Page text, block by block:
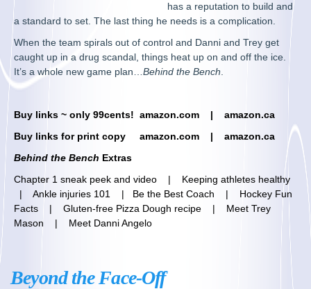
has a reputation to build and
a standard to set. The last thing he needs is a complication.
When the team spirals out of control and Danni and Trey get
caught up in a drug scandal, things heat up on and off the ice.
It’s a whole new game plan…Behind the Bench
Buy links ~ only 99cents! amazon.com |amazon.ca
Buy links for print copyamazon.com |amazon.ca
Behind the Bench Extras
Chapter 1 sneak peek and video | Keeping athletes healthy
|Ankle injuries 101 | Be the Best Coach | Hockey Fun
Facts
|Gluten-free Pizza Dough recipe | Meet Trey
Mason | Meet Danni Angelo
Beyond the Face-Off